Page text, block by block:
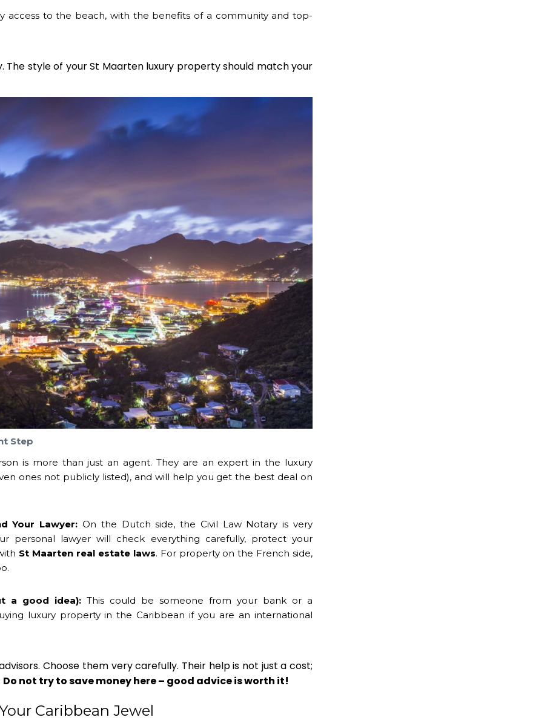
access to the beach, with the benefits of a community and top-
The style of yourSt Maarten luxury propertyshould match your
Step
is more than just an agent. They are an expert in the luxury
ones not publicly listed), and will help you get the best deal on
Your Lawyer: On the Dutch side, the Civil Law Notary is very
personal lawyer will check everything carefully, protect your
St Maarten real estate laws. For property on the French side,
a good idea): This could be someone from your bank or a
luxury property in the Caribbean if you are an international
Choose them very carefully. Their help is not just a cost;
Do not try to save money here – good advice is worth it!
Caribbean Jewel